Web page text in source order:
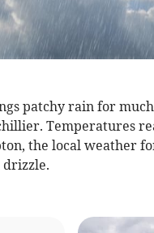
patchy rain for
Temperatures
the local weather
drizzle.